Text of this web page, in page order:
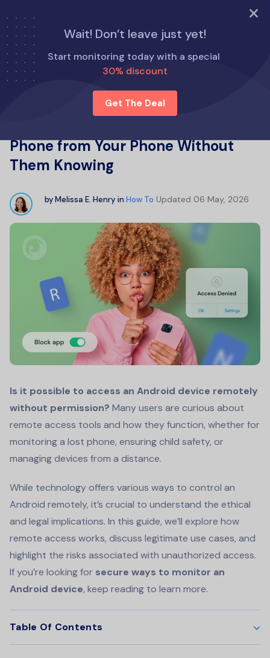
TRY NOW
Wait! Don’t leave just yet!
Start monitoring today with a special
30% discount
Get The Deal
Home
How To
How to Remotely Control Another Phone from Your Phone
Without Them Knowing
Phone from Your Phone Without
Them Knowing
byMelissa E. Henry in How To Updated 06 May, 2026
Is it possible to access an Android device remotely
without permission? Many users are curious about
remote access tools and how they function, whether for
monitoring a lost phone, ensuring child safety, or
managing devices from a distance.
While technology offers various ways to control an
Android remotely, it’s crucial to understand the ethical
and legal implications. In this guide, we’ll explore how
remote access works, discuss legitimate use cases, and
highlight the risks associated with unauthorized access.
If you’re looking for secure ways to monitor an
Android device, keep reading to learn more.
Table Of Contents